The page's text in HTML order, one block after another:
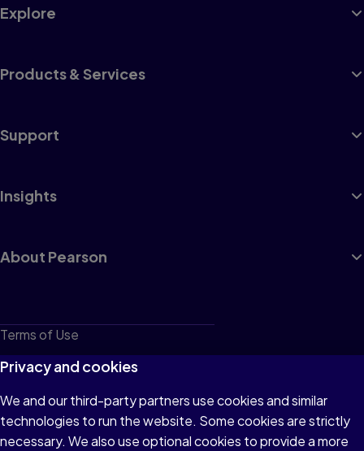
Explore
Products & Services
Support
Insights
About Pearson
Terms of Use
Privacy
Cookies
Do not sell or share my personal information
Privacy and cookies
We and our third-party partners use cookies and similar
technologies to run the website. Some cookies are strictly
necessary. We also use optional cookies to provide a more